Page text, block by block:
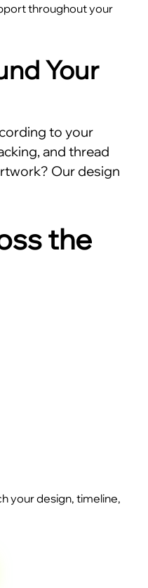
throughout your
Your
to your
and thread
Our design
the
your design, timeline,